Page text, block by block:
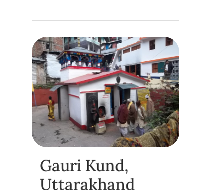
Gauri Kund,
Uttarakhand